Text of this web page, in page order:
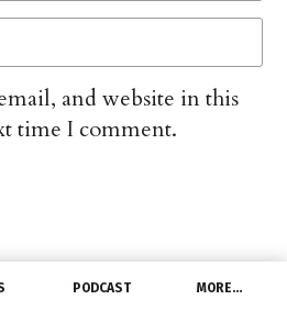
PODCAST MORE…
and website in this
time I comment.